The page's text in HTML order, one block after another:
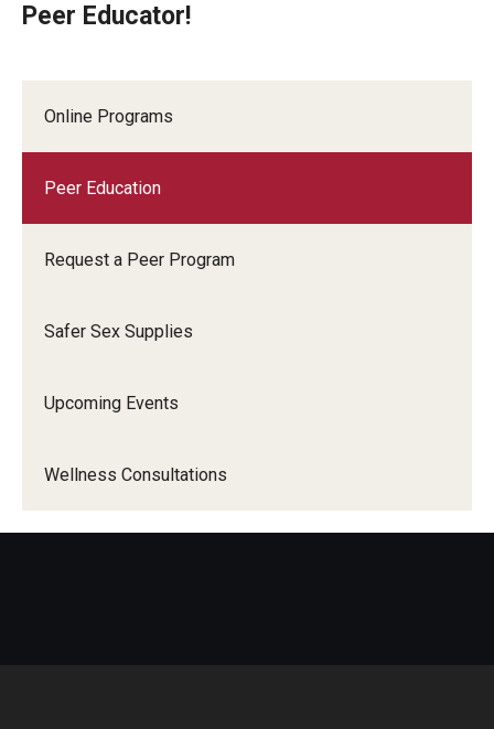
Online Programs
Peer Education
Request a Peer Program
Safer Sex Supplies
Upcoming Events
Wellness Consultations
Peer Educator!